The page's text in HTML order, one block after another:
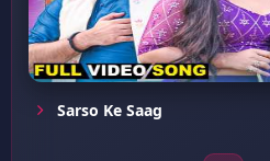
Sarso Ke Saag